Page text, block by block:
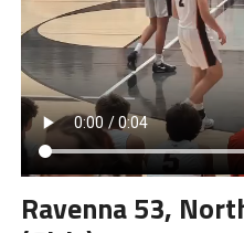
Ravenna 53,